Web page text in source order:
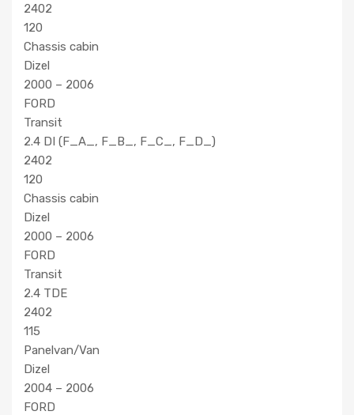
2402
120
Chassis cabin
Dizel
2000 – 2006
FORD
Transit
2.4 DI (F_A_, F_B_, F_C_, F_D_)
2402
120
Chassis cabin
Dizel
2000 – 2006
FORD
Transit
2.4 TDE
2402
115
Panelvan/Van
Dizel
2004 – 2006
FORD